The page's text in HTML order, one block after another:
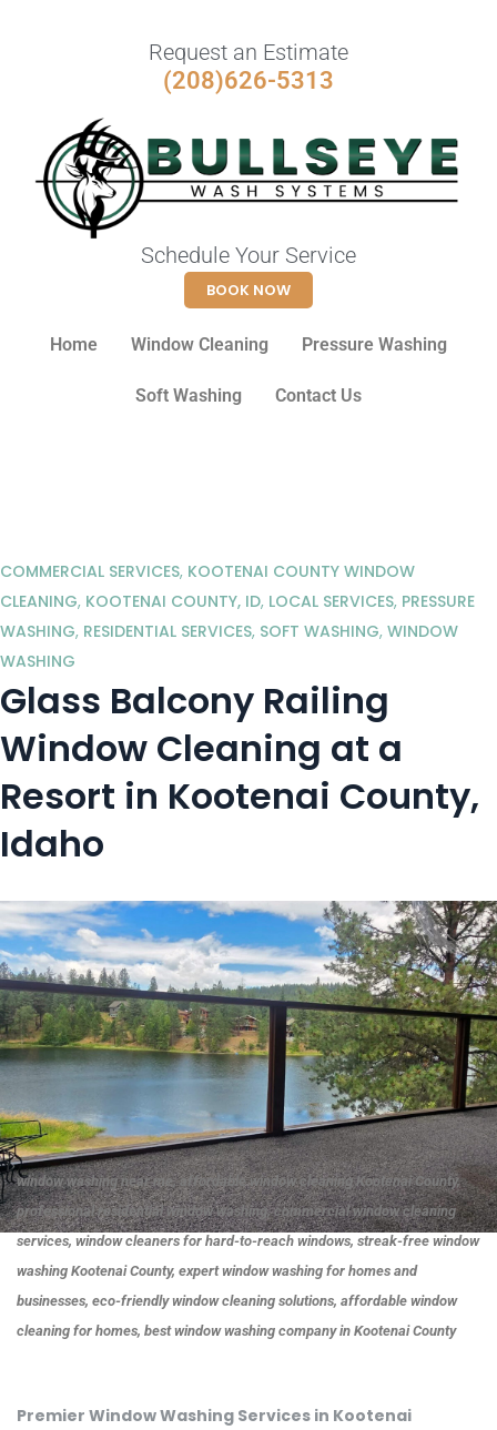
Request an Estimate
(208)626-5313
Schedule Your Service
BOOK NOW
Home Window Cleaning Pressure Washing
Soft Washing Contact Us
COMMERCIAL SERVICES, KOOTENAI COUNTY WINDOW
CLEANING, KOOTENAI COUNTY, ID, LOCAL SERVICES, PRESSURE
WASHING, RESIDENTIAL SERVICES, SOFT WASHING, WINDOW
WASHING
Glass Balcony Railing
Window Cleaning at a
Resort in Kootenai County,
Idaho
window washing near me, affordable window cleaning Kootenai County,
professional residential window washing, commercial window cleaning
services, window cleaners for hard-to-reach windows, streak-free window
washing Kootenai County, expert window washing for homes and
businesses, eco-friendly window cleaning solutions, affordable window
cleaning for homes, best window washing company in Kootenai County
Premier Window Washing Services in Kootenai